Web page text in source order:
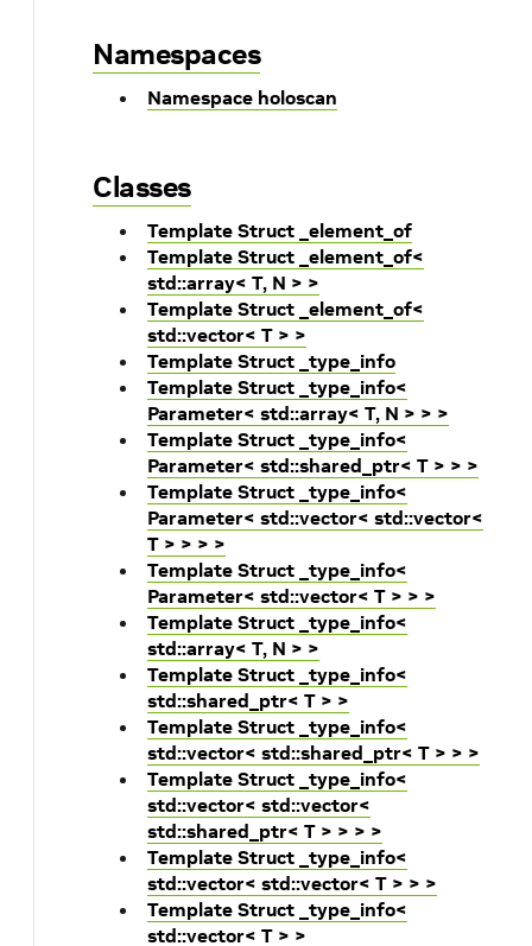
Namespaces
Namespace holoscan
Classes
Template Struct _element_of
Template Struct _element_of<
std::array< T, N > >
Template Struct _element_of<
std::vector< T > >
Template Struct _type_info
Template Struct _type_info<
Parameter< std::array< T, N > > >
Template Struct _type_info<
Parameter< std::shared_ptr< T > > >
Template Struct _type_info<
Parameter< std::vector< std::vector<
T > > > >
Template Struct _type_info<
Parameter< std::vector< T > > >
Template Struct _type_info<
std::array< T, N > >
Template Struct _type_info<
std::shared_ptr< T > >
Template Struct _type_info<
std::vector< std::shared_ptr< T > > >
Template Struct _type_info<
std::vector< std::vector<
std::shared_ptr< T > > > >
Template Struct _type_info<
std::vector< std::vector< T > > >
Template Struct _type_info<
std::vector< T > >